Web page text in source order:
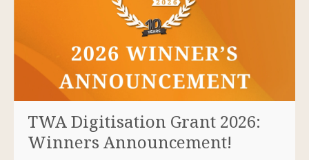
TWA Digitisation Grant 2026:
Winners Announcement!